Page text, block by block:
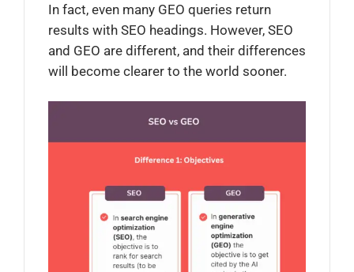
In fact, even many GEO queries return
results with SEO headings. However, SEO
and GEO are different, and their differences
will become clearer to the world sooner.